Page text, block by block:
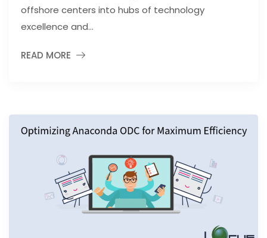
offshore centers into hubs of technology
excellence and...
READ MORE